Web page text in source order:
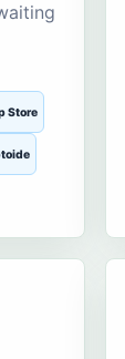
Store